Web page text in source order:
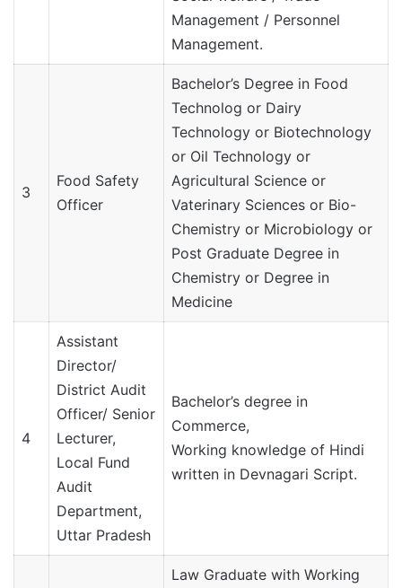
Management / Personnel
Management.
3
Food Safety
Officer
Bachelor’s Degree in Food
Technolog or Dairy
Technology or Biotechnology
or Oil Technology or
Agricultural Science or
Vaterinary Sciences or Bio-
Chemistry or Microbiology or
Post Graduate Degree in
Chemistry or Degree in
Medicine
4
Assistant
Director/
District Audit
Officer/ Senior
Lecturer,
Local Fund
Audit
Department,
Uttar Pradesh
Bachelor’s degree in
Commerce,
Working knowledge of Hindi
written in Devnagari Script.
Law Graduate with Working